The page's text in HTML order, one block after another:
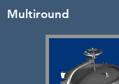
Multiround